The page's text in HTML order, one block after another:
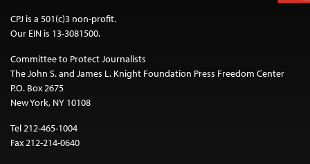
CPJ is a 501(c)3 non-profit.
Our EIN is 13-3081500.
Committee to Protect Journalists
The John S. and James L. Knight Foundation Press Freedom Center
P.O. Box 2675
New York, NY 10108
Tel 212-465-1004
Fax 212-214-0640